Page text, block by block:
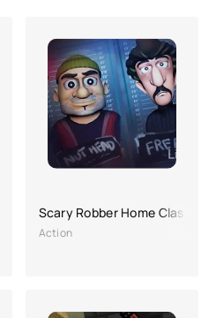
Scary Robber Home Clash
Action